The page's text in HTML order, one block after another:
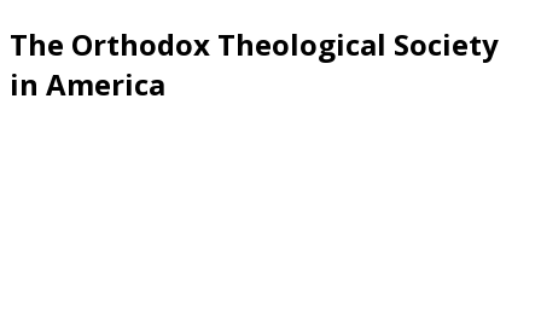
The Orthodox Theological Society
in America